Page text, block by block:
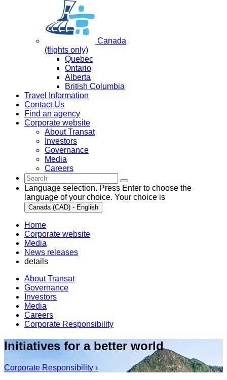
Canada
(flights only)
Quebec
Ontario
Alberta
British Columbia
Travel Information
Contact Us
Find an agency
Corporate website
About Transat
Investors
Governance
Media
Careers
Language selection. Press Enter to choose the
language of your choice. Your choice is
Canada (CAD) - English
Home
Corporate website
Media
News releases
details
About Transat
Governance
Investors
Media
Careers
Corporate Responsibility
Initiatives for a better world
Corporate Responsibility ›